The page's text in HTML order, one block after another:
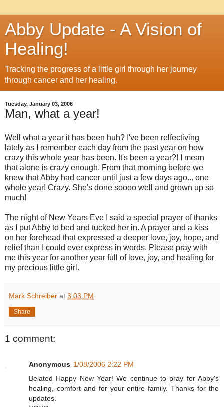
Abby Update - A Vision of
Healing!
Tracking the progress of a little girl through her journey
through cancer and her healing.
Tuesday, January 03, 2006
Man, what a year!
Well what a year it has been huh? I've been relfectiving
lately as I remember each day from the past year on how
crazy this whole year has been. It's been a year?! I mean
that alone is crazy enough. From that morning before we
knew that Abby had cancer until just a few days ago... one
whole year! Crazy. She's done soooo well and grown up so
much!
The night of New Years Eve I said a special prayer of thanks
as I put Abby to bed and tucked her in. A prayer and a kiss
on her forehead that expressed a deeper love, joy, hope, and
relief than I could ever express in words. Please pray with
me this year for another year full of love, joy, and healing for
my precious little girl.
Mark Schreiber at 3:03 PM
Share
1 comment:
Anonymous 1/08/2006 2:22 PM
Belated Happy New Year! We continue to pray for Abby's
healing, comfort and for your entire family. Thanks for the
updates.